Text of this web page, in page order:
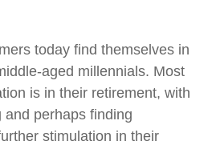
today find themselves in
aged millennials. Most
is in their retirement, with
perhaps finding
stimulation in their